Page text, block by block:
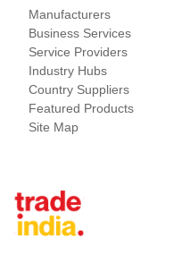
Manufacturers
Business Services
Service Providers
Industry Hubs
Country Suppliers
Featured Products
Site Map